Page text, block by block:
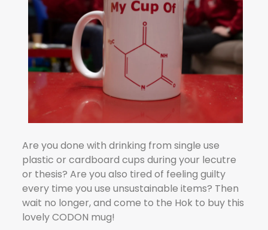
Are you done with drinking from single use
plastic or cardboard cups during your lecutre
or thesis? Are you also tired of feeling guilty
every time you use unsustainable items? Then
wait no longer, and come to the Hok to buy this
lovely CODON mug!